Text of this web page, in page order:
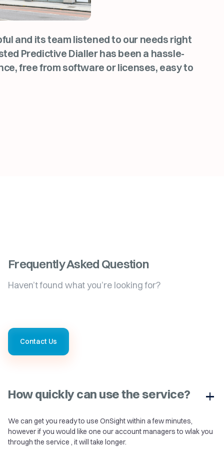
and its team listened to our needs right
Predictive Dialler has been a hassle-
free from software or licenses, easy to
Frequently Asked Question
Haven’t found what you’re looking for?
Contact Us
How quickly can use the service?
We can get you ready to use OnSight within a few minutes,
however if you would like one our account managers to wlak you
through the service , it will take longer.